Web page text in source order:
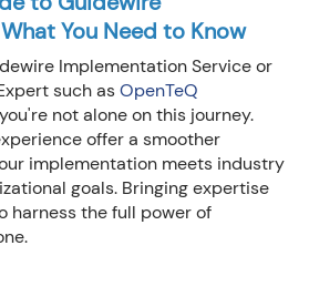
You Need to Know
Implementation Service or
such asOpenTeQ
not alone on this journey.
offer a smoother
implementation meets industry
goals. Bringing expertise
harness the full power of